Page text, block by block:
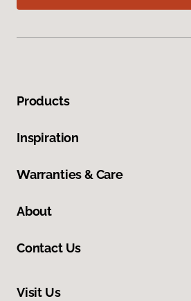
Products
Inspiration
Warranties & Care
About
Contact Us
Visit Us